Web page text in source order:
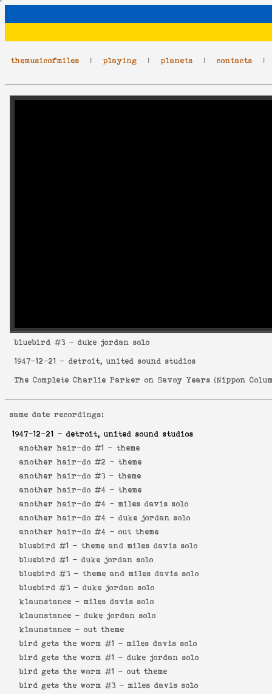
themusicofmiles | playing | planets | contacts
bluebird #3 - duke jordan solo
1947-12-21 - detroit, united sound studios
The Complete Charlie Parker on Savoy Years (Nippon
same date recordings:
1947-12-21 - detroit, united sound studios
another hair-do #1 - theme
another hair-do #2 - theme
another hair-do #3 - theme
another hair-do #4 - theme
another hair-do #4 - miles davis solo
another hair-do #4 - duke jordan solo
another hair-do #4 - out theme
bluebird #1 - theme and miles davis solo
bluebird #1 - duke jordan solo
bluebird #3 - theme and miles davis solo
bluebird #3 - duke jordan solo
klaunstance - miles davis solo
klaunstance - duke jordan solo
klaunstance - out theme
bird gets the worm #1 - miles davis solo
bird gets the worm #1 - duke jordan solo
bird gets the worm #1 - out theme
bird gets the worm #3 - miles davis solo